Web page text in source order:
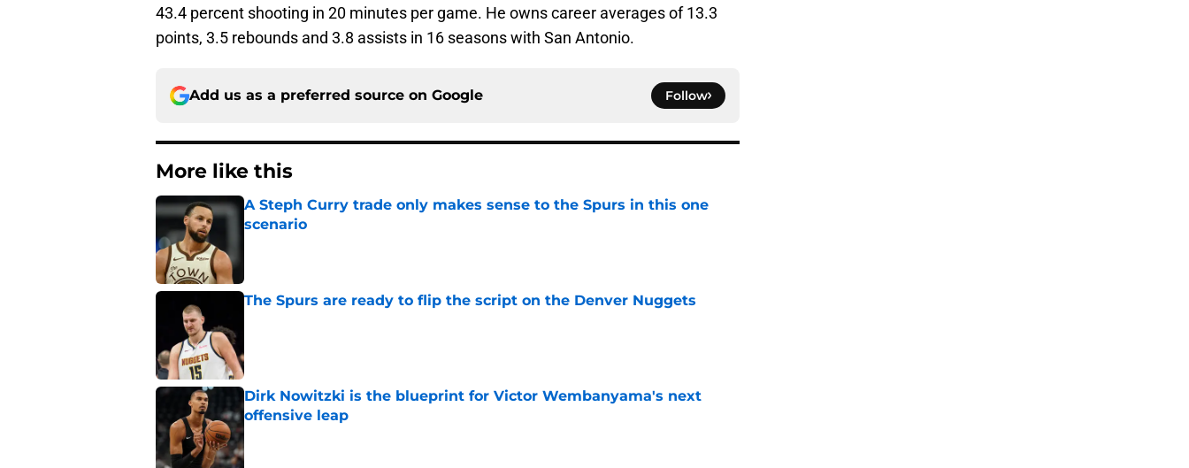
43.4 percent shooting in 20 minutes per game. He owns career averages of 13.3
points, 3.5 rebounds and 3.8 assists in 16 seasons with San Antonio.
Add us as a preferred source on Google Follow
More like this
A Steph Curry trade only makes sense to the Spurs in this one
scenario
The Spurs are ready to flip the script on the Denver Nuggets
Dirk Nowitzki is the blueprint for Victor Wembanyama's next
offensive leap
Published by on Invalid Date